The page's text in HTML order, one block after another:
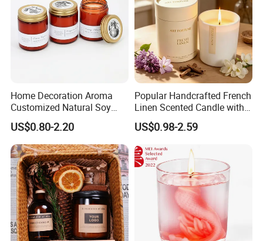
Home Decoration Aroma
Customized Natural Soy
Wax Scented Candle
US$0.80-2.20
Popular Handcrafted French
Linen Scented Candle with
Affordable Luxury for Home
Decoration
US$0.98-2.59